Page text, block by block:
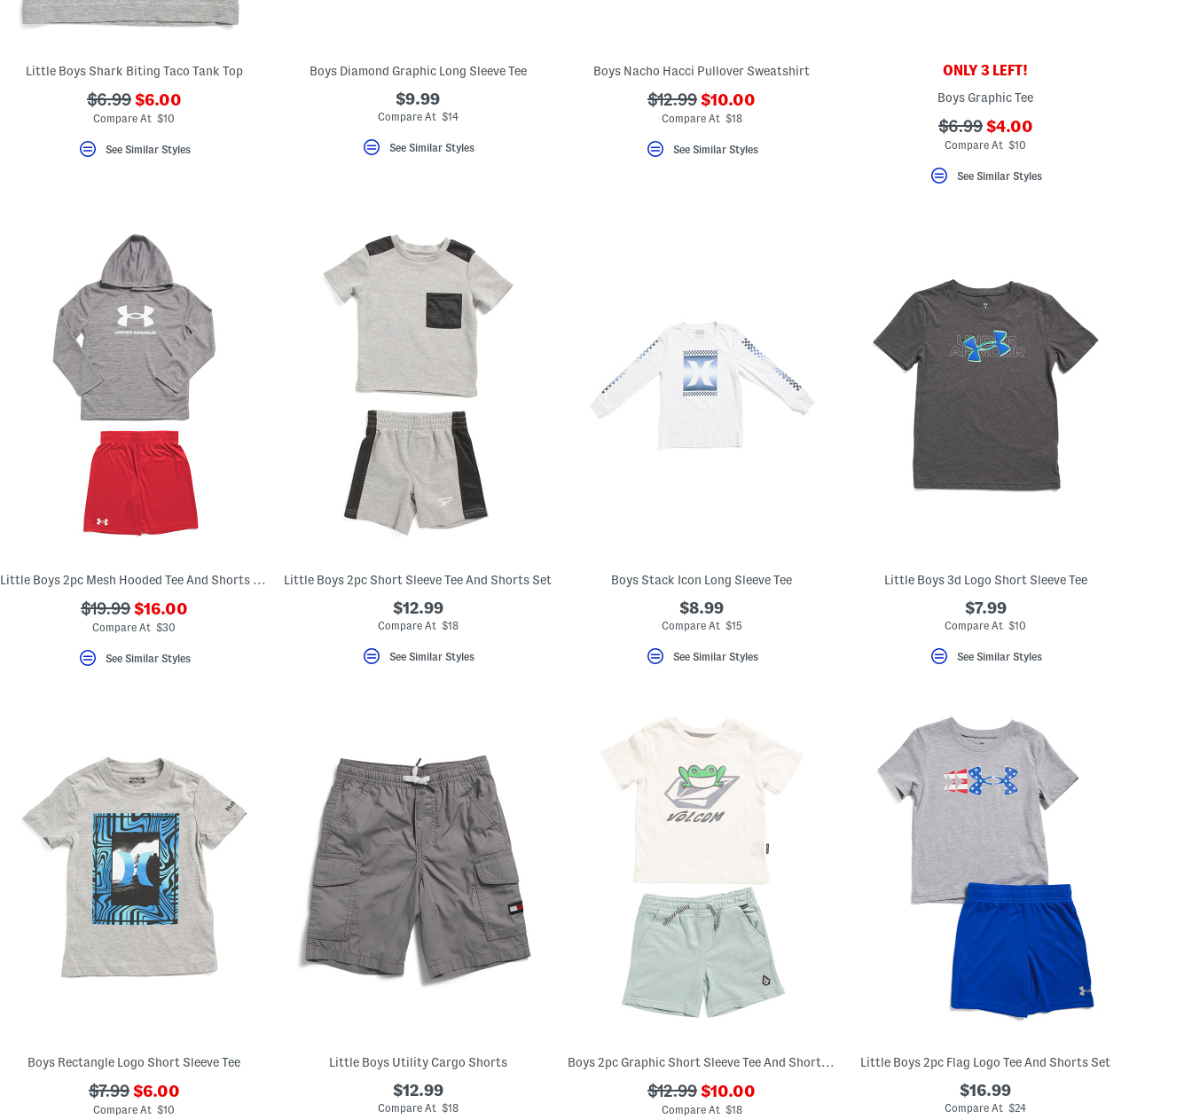
Favorite
Little Boys Shark Biting Taco Tank Top
???
ada.originalPriceLabel???
$6.99 ???
ada.newPriceLabel???
$6.00
Compare At $10
See Similar Styles
Boys Diamond Graphic Long Sleeve Tee
$9.99
Compare At $14
See Similar Styles
Boys Nacho Hacci Pullover Sweatshirt
???
ada.originalPriceLabel???
$12.99 ???
ada.newPriceLabel???
$10.00
Compare At $18
See Similar Styles
ONLY 3 LEFT!
Boys Graphic Tee
???
ada.originalPriceLabel???
$6.99 ???
ada.newPriceLabel???
$4.00
Compare At $10
See Similar Styles
Little Boys 2pc Mesh Hooded Tee And Shorts Set
???
ada.originalPriceLabel???
$19.99 ???
ada.newPriceLabel???
$16.00
Compare At $30
See Similar Styles
Little Boys 2pc Short Sleeve Tee And Shorts Set
$12.99
Compare At $18
See Similar Styles
Boys Stack Icon Long Sleeve Tee
$8.99
Compare At $15
See Similar Styles
Little Boys 3d Logo Short Sleeve Tee
$7.99
Compare At $10
See Similar Styles
Boys Rectangle Logo Short Sleeve Tee
???
ada.originalPriceLabel???
$7.99 ???
ada.newPriceLabel???
$6.00
Compare At $10
Little Boys Utility Cargo Shorts
$12.99
Compare At $18
Boys 2pc Graphic Short Sleeve Tee And Shorts Set
???
ada.originalPriceLabel???
$12.99 ???
ada.newPriceLabel???
$10.00
Compare At $18
Little Boys 2pc Flag Logo Tee And Shorts Set
$16.99
Compare At $24